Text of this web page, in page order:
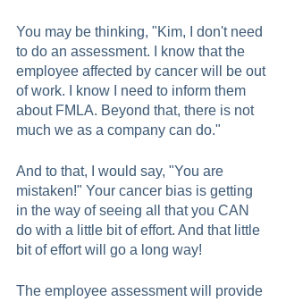
You may be thinking, "Kim, I don't need
to do an assessment. I know that the
employee affected by cancer will be out
of work. I know I need to inform them
about FMLA. Beyond that, there is not
much we as a company can do."
And to that, I would say, "You are
mistaken!" Your cancer bias is getting
in the way of seeing all that you CAN
do with a little bit of effort. And that little
bit of effort will go a long way!
The employee assessment will provide